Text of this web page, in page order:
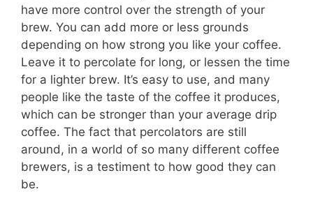
have more control over the strength of your
brew. You can add more or less grounds
depending on how strong you like your coffee.
Leave it to percolate for long, or lessen the time
for a lighter brew. It’s easy to use, and many
people like the taste of the coffee it produces,
which can be stronger than your average drip
coffee. The fact that percolators are still
around, in a world of so many different coffee
brewers, is a testiment to how good they can
be.